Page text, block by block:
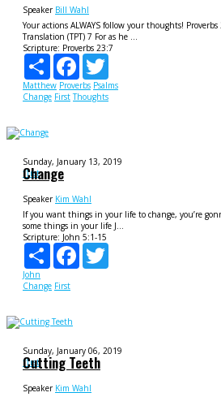
Speaker Bill Wahl
Your actions ALWAYS follow your thoughts! Proverbs
Translation (TPT) 7 For as he ...
Scripture: Proverbs 23:7
Share
Facebook
Matthew Proverbs Psalms
Change First Thoughts
Sunday, January 13, 2019
f1rst
Change
Speaker Kim Wahl
If you want things in your life to change, you’re
some things in your life J...
Scripture: John 5:1-15
Share
Facebook
John
Change First
Sunday, January 06, 2019
f1rst
Cutting Teeth
Speaker Kim Wahl